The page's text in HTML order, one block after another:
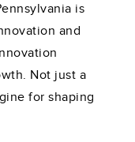
is
and
Not just a
for shaping